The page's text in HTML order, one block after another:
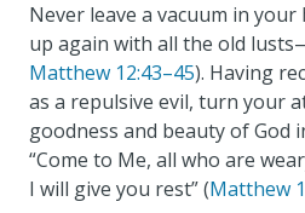
Never leave a vacuum in
up again with all the old
Matthew 12:43–45). Having
as a repulsive evil, turn your
goodness and beauty of God
“Come to Me, all who are
I will give you rest” (Matthew